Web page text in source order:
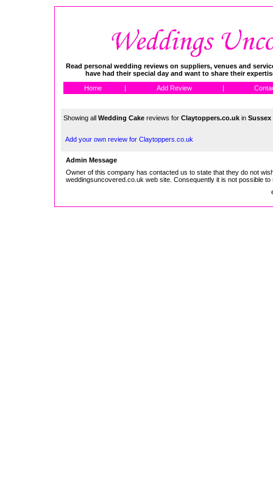
Read personal wedding reviews on suppliers, venues and
have had their special day and want to share their
Home Add Review
Showing all Wedding Cake reviews for Claytoppers.co.uk in Sussex
Add your own review for Claytoppers.co.uk
Admin Message
Owner of this company has contacted us to state that they do not
weddingsuncovered.co.uk web site. Consequently it is not possible